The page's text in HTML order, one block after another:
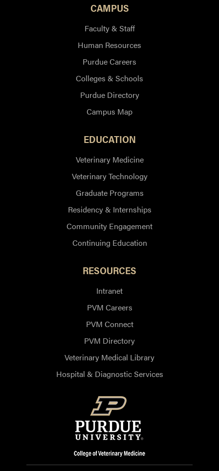
CAMPUS
Faculty & Staff
Human Resources
Purdue Careers
Colleges & Schools
Purdue Directory
Campus Map
EDUCATION
Veterinary Medicine
Veterinary Technology
Graduate Programs
Residency & Internships
Community Engagement
Continuing Education
RESOURCES
Intranet
PVM Careers
PVM Connect
PVM Directory
Veterinary Medical Library
Hospital & Diagnostic Services